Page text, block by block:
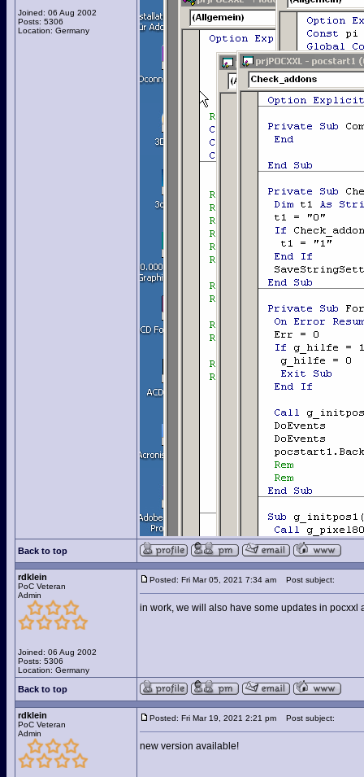
Joined: 06 Aug 2002
Posts: 5306
Location: Germany
Back to top
rdklein
PoC Veteran
Admin
Joined: 06 Aug 2002
Posts: 5306
Location: Germany
Posted: Fri Mar 05, 2021 7:34 am Post subject:
in work, we will also have some updates in
Back to top
rdklein
PoC Veteran
Admin
Posted: Fri Mar 19, 2021 2:21 pm Post subject:
new version available!